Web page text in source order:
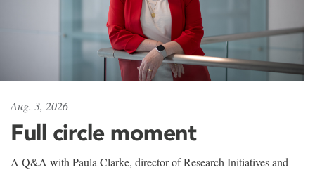
Aug. 3, 2026
Full circle moment
A Q&A with Paula Clarke, director of Research Initiatives and